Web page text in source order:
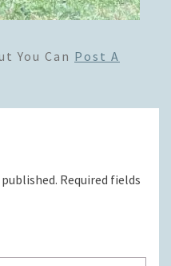
You Can Post A
Required fields